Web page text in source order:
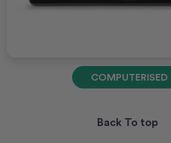
COMPUTERISED
Back To top